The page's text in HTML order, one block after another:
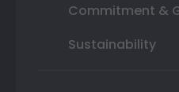
Commitment &
Sustainability